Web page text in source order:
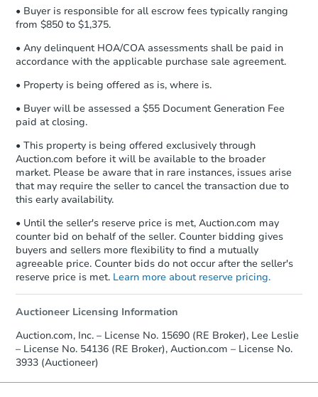
• Buyer is responsible for all escrow fees typically ranging
from $850 to $1,375.
• Any delinquent HOA/COA assessments shall be paid in
accordance with the applicable purchase sale agreement.
• Property is being offered as is, where is.
• Buyer will be assessed a $55 Document Generation Fee
paid at closing.
• This property is being offered exclusively through
Auction.com before it will be available to the broader
market. Please be aware that in rare instances, issues arise
that may require the seller to cancel the transaction due to
this early availability.
• Until the seller's reserve price is met, Auction.com may
counter bid on behalf of the seller. Counter bidding gives
buyers and sellers more flexibility to find a mutually
agreeable price. Counter bids do not occur after the seller's
reserve price is met. Learn more about reserve pricing.
Auctioneer Licensing Information
Auction.com, Inc. – License No. 15690 (RE Broker), Lee Leslie
– License No. 54136 (RE Broker), Auction.com – License No.
3933 (Auctioneer)